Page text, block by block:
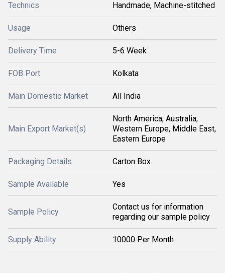
Technics Handmade, Machine-stitched
Usage Others
Delivery Time 5-6 Week
FOB Port Kolkata
Main Domestic Market All India
Main Export Market(s)
North America, Australia,
Western Europe, Middle East,
Eastern Europe
Packaging Details Carton Box
Sample Available Yes
Sample Policy
Contact us for information
regarding our sample policy
Supply Ability 10000 Per Month